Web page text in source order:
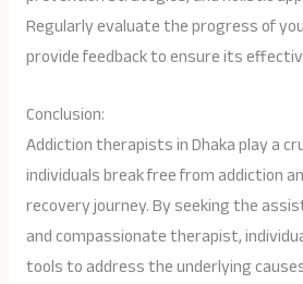
Regularly evaluate the progress of
provide feedback to ensure its
Conclusion:
Addiction therapists in Dhaka play a
individuals break free from addiction
recovery journey. By seeking the
and compassionate therapist,
tools to address the underlying